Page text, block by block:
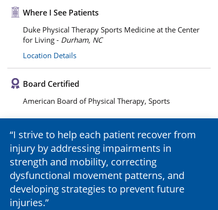
Where I See Patients
Duke Physical Therapy Sports Medicine at the Center
for Living - Durham, NC
Location Details
Board Certified
American Board of Physical Therapy, Sports
I strive to help each patient recover from
injury by addressing impairments in
strength and mobility, correcting
dysfunctional movement patterns, and
developing strategies to prevent future
injuries.